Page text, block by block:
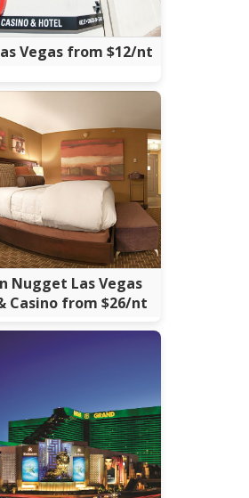
Vegas from $12/nt
Nugget Las Vegas
Casino from $26/nt